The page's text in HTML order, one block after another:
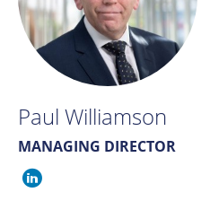
Paul Williamson
MANAGING DIRECTOR
Paul